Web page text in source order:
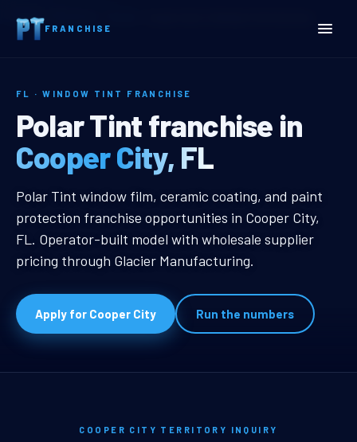
FRANCHISE
Home
FL · WINDOW TINT FRANCHISE
Cooper City, FL Window
Polar Tint franchise in
Cooper City, FL
Cooper City, FL Window Tint
Polar Tint window film, ceramic coating, and paint
protection franchise opportunities in Cooper City,
FL. Operator-built model with wholesale supplier
pricing through Glacier Manufacturing.
Apply for Cooper City Run the numbers
COOPER CITY TERRITORY INQUIRY